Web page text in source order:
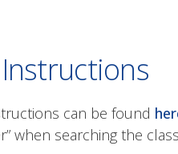
can be found
when searching the